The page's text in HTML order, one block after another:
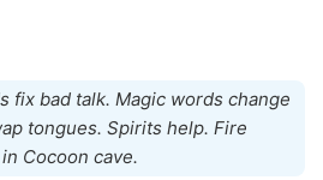
fix bad talk. Magic words change
tongues. Spirits help. Fire
Cocoon cave.